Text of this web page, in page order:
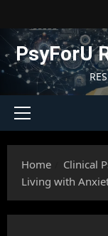
content
PsyForU
Primary
Home
Clinical
Living with